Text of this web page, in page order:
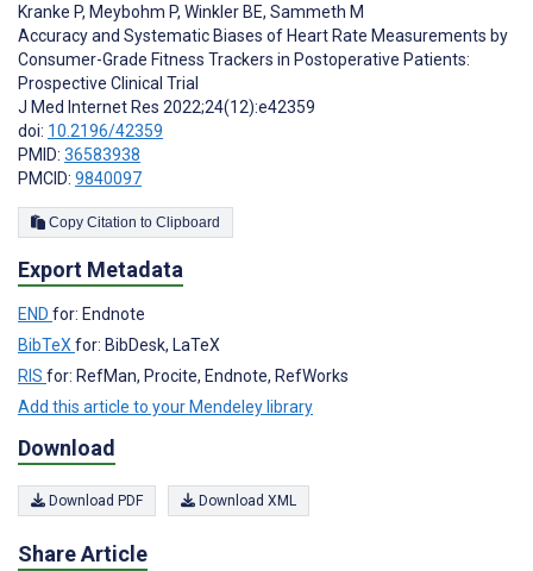
Kranke P, Meybohm P, Winkler BE, Sammeth M
Accuracy and Systematic Biases of Heart Rate Measurements by
Consumer-Grade Fitness Trackers in Postoperative Patients:
Prospective Clinical Trial
J Med Internet Res 2022;24(12):e42359
doi: 10.2196/42359
PMID: 36583938
PMCID: 9840097
Copy Citation to Clipboard
Export Metadata
END for: Endnote
BibTeX for: BibDesk, LaTeX
RIS for: RefMan, Procite, Endnote, RefWorks
Add this article to your Mendeley library
Download
Download PDF Download XML
Share Article